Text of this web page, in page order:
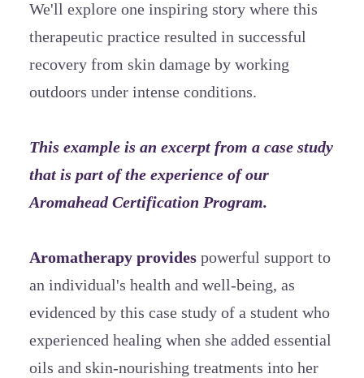
We'll explore one inspiring story where this
therapeutic practice resulted in successful
recovery from skin damage by working
outdoors under intense conditions.
This example is an excerpt from a case study
that is part of the experience of our
Aromahead Certification Program.
Aromatherapy provides powerful support to
an individual's health and well-being, as
evidenced by this case study of a student who
experienced healing when she added essential
oils and skin-nourishing treatments into her